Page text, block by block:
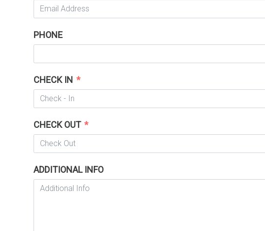
PHONE
CHECK IN
CHECK OUT
ADDITIONAL INFO